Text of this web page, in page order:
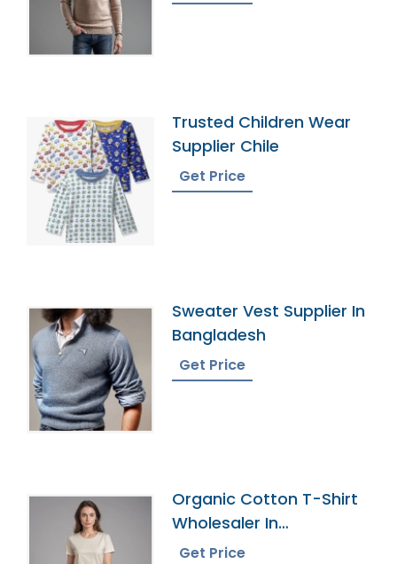
Trusted Children Wear
Supplier Chile
Get Price
Sweater Vest Supplier In
Bangladesh
Get Price
Organic Cotton T-Shirt
Wholesaler In
Bangladesh
Get Price